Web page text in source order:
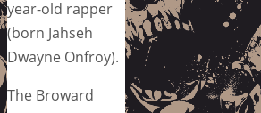
year-old rapper
(born Jahseh
Dwayne Onfroy).
The Broward